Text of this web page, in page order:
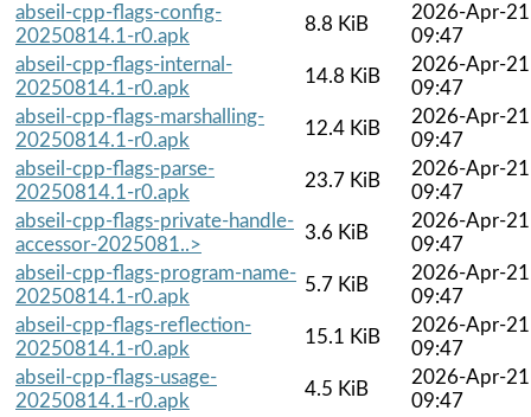
abseil-cpp-flags-config-
20250814.1-r0.apk
8.8 KiB
2026-Apr-21
09:47
abseil-cpp-flags-internal-
20250814.1-r0.apk
14.8 KiB
2026-Apr-21
09:47
abseil-cpp-flags-marshalling-
20250814.1-r0.apk
12.4 KiB
2026-Apr-21
09:47
abseil-cpp-flags-parse-
20250814.1-r0.apk
23.7 KiB
2026-Apr-21
09:47
abseil-cpp-flags-private-handle-
accessor-2025081..>
3.6 KiB
2026-Apr-21
09:47
abseil-cpp-flags-program-name-
20250814.1-r0.apk
5.7 KiB
2026-Apr-21
09:47
abseil-cpp-flags-reflection-
20250814.1-r0.apk
15.1 KiB
2026-Apr-21
09:47
abseil-cpp-flags-usage-
20250814.1-r0.apk
4.5 KiB
2026-Apr-21
09:47